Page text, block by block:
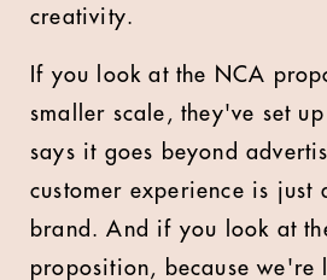
creativity.
If you look at the NCA
smaller scale, they've set
says it goes beyond
customer experience is just
brand. And if you look at
proposition, because we're